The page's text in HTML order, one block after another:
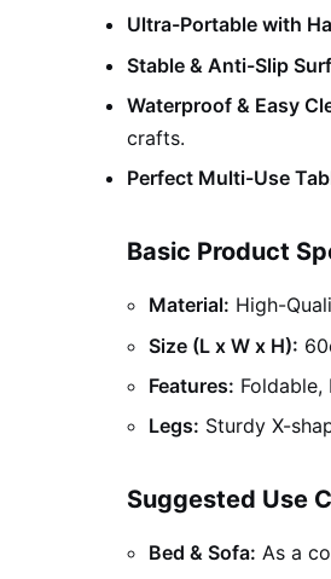
Ultra-Portable with
Stable & Anti-Slip
Waterproof & Easy
crafts.
Perfect Multi-Use
Basic Product
Material: High-
Size (L x W x H):
Features:
Legs: Sturdy X-
Suggested Use
Bed & Sofa: As a